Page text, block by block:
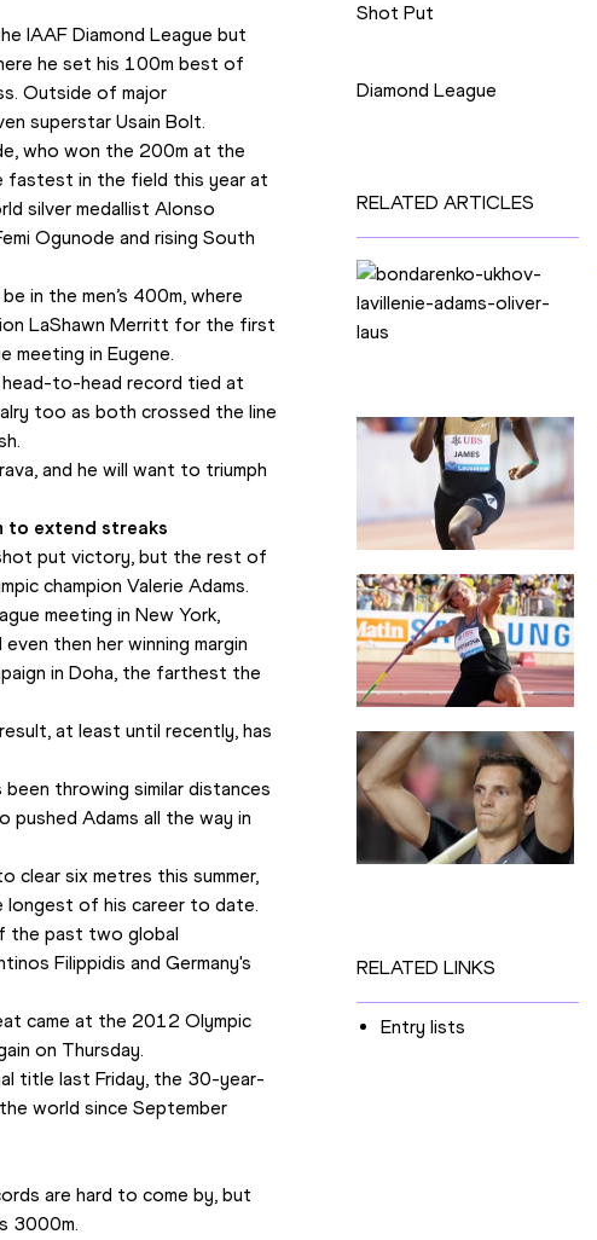
IAAF Diamond League but
he set his 100m best of
Outside of major
superstar Usain Bolt.
who won the 200m at the
fastest in the field this year at
silver medallist Alonso
Ogunode and rising South
in the men’s 400m, where
LaShawn Merritt for the first
meeting in Eugene.
to-head record tied at
too as both crossed the line
and he will want to triumph
to extend streaks
put victory, but the rest of
champion Valerie Adams.
meeting in New York,
then her winning margin
in Doha, the farthest the
at least until recently, has
throwing similar distances
pushed Adams all the way in
clear six metres this summer,
longest of his career to date.
the past two global
Filippidis and Germany's
came at the 2012 Olympic
on Thursday.
title last Friday, the 30-year-
world since September
are hard to come by, but
3000m.
Shot Put
Diamond League
RELATED ARTICLES
RELATED LINKS
Entry lists